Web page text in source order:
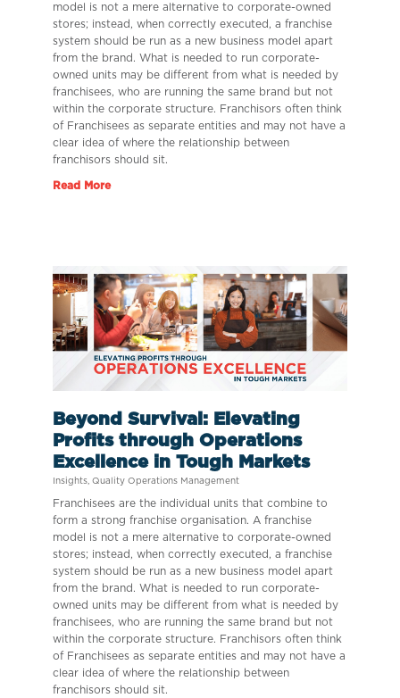
model is not a mere alternative to corporate-owned
stores; instead, when correctly executed, a franchise
system should be run as a new business model apart
from the brand. What is needed to run corporate-
owned units may be different from what is needed by
franchisees, who are running the same brand but not
within the corporate structure. Franchisors often think
of Franchisees as separate entities and may not have a
clear idea of where the relationship between
franchisors should sit.
Read More
Beyond Survival: Elevating
Profits through Operations
Excellence in Tough Markets
Insights, Quality Operations Management
Franchisees are the individual units that combine to
form a strong franchise organisation. A franchise
model is not a mere alternative to corporate-owned
stores; instead, when correctly executed, a franchise
system should be run as a new business model apart
from the brand. What is needed to run corporate-
owned units may be different from what is needed by
franchisees, who are running the same brand but not
within the corporate structure. Franchisors often think
of Franchisees as separate entities and may not have a
clear idea of where the relationship between
franchisors should sit.